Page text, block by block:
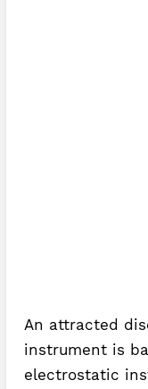
An attracted
instrument is
electrostatic